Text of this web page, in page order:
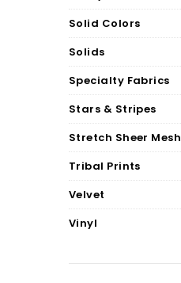
Solid Colors
Solids
Specialty Fabrics
Stars & Stripes
Stretch Sheer Mesh
Tribal Prints
Velvet
Vinyl